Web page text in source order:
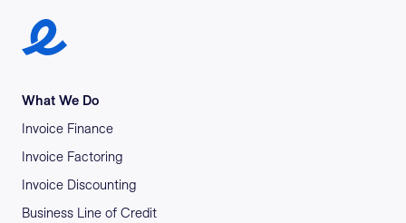
Earlypay Symbol Logo
What We Do
Invoice Finance
Invoice Factoring
Invoice Discounting
Business Line of Credit